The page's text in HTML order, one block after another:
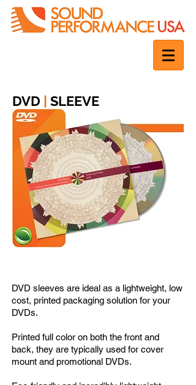
DVD | SLEEVE
DVD sleeves are ideal as a lightweight, low
cost, printed packaging solution for your
DVDs.
Printed full color on both the front and
back, they are typically used for cover
mount and promotional DVDs.